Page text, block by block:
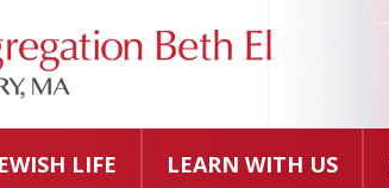
LIFE LEARN WITH US